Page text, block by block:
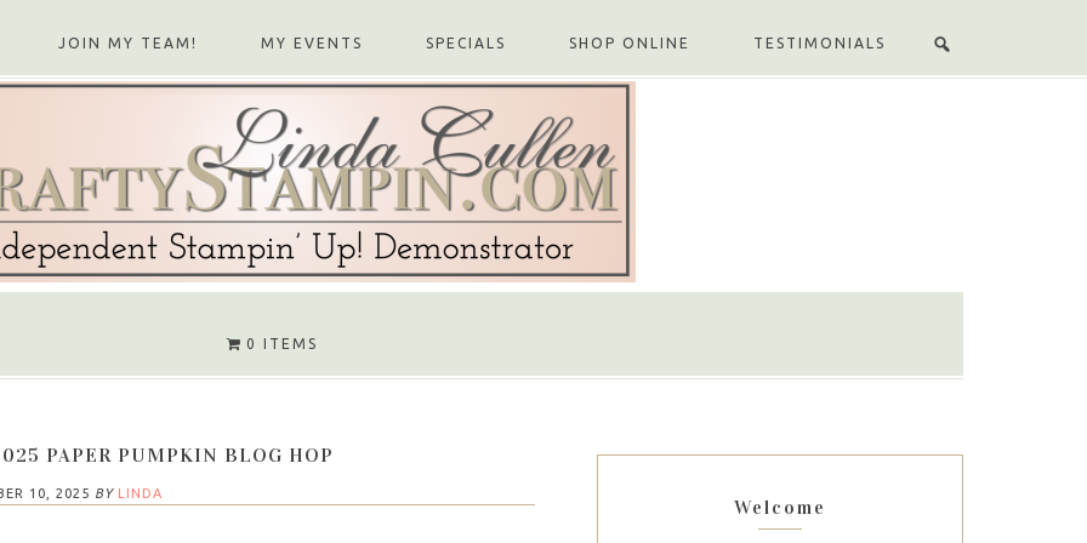
JOIN MY TEAM! MY EVENTS SPECIALS SHOP ONLINE TESTIMONIALS
0 ITEMS
PAPER PUMPKIN BLOG HOP
10, 2025 BY LINDA
Welcome